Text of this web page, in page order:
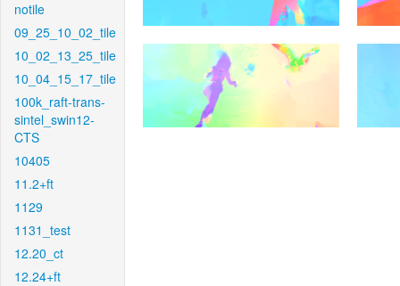
notile
09_25_10_02_tile
10_02_13_25_tile
10_04_15_17_tile
100k_raft-trans-
sintel_swin12-
CTS
10405
11.2+ft
1129
1131_test
12.20_ct
12.24+ft